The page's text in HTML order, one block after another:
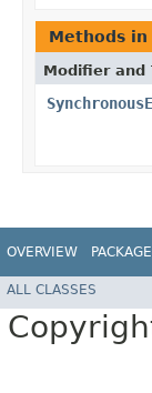
Methods in
Modifier and
OVERVIEW PACKAGE
ALL CLASSES